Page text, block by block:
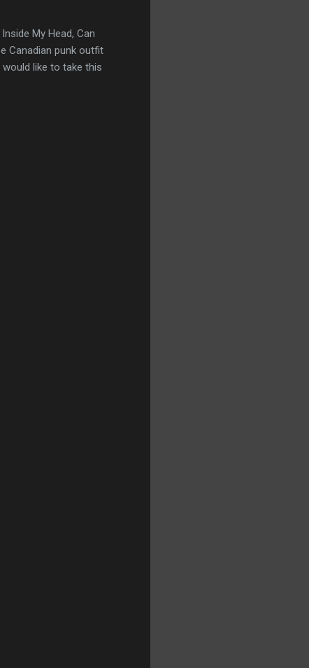
My Head, Can
Canadian punk outfit
would like to take this